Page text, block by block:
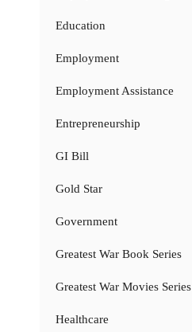
Education
Employment
Employment Assistance
Entrepreneurship
GI Bill
Gold Star
Government
Greatest War Book Series
Greatest War Movies Series
Healthcare